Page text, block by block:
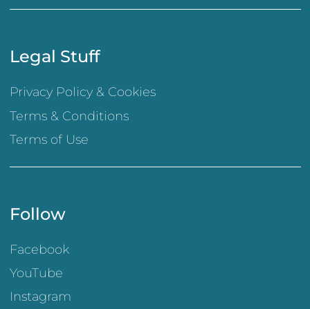
Legal Stuff
Privacy Policy & Cookies
Terms & Conditions
Terms of Use
Follow
Facebook
YouTube
Instagram